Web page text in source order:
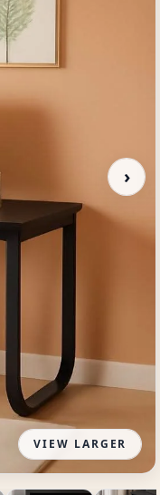
VIEW LARGER
›